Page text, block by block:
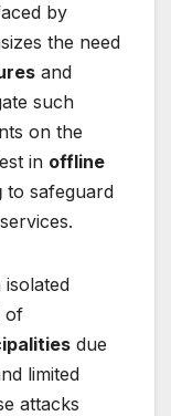
by
the need
and
such
on the
in offline
to safeguard
isolated
of
due
limited
attacks